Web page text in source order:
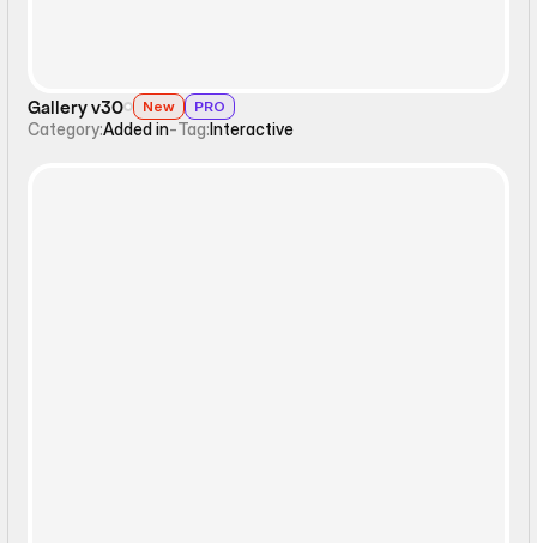
Gallery v30 New PRO
Category:Added in-Tag:Interactive